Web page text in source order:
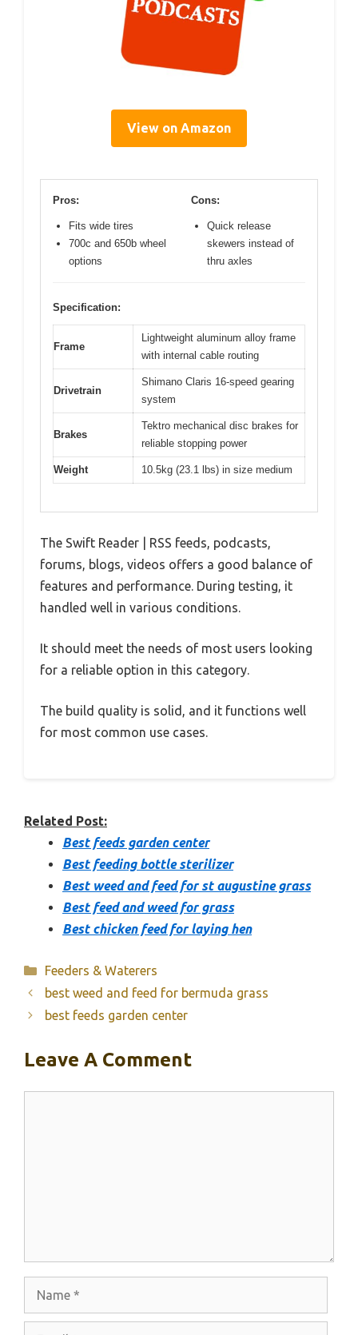
View on Amazon
Pros:
Fits wide tires
700c and 650b wheel
options
Cons:
Quick release
skewers instead of
thru axles
Specification:
Frame
Lightweight aluminum alloy frame
with internal cable routing
Drivetrain
Shimano Claris 16-speed gearing
system
Brakes
Tektro mechanical disc brakes for
reliable stopping power
Weight 10.5kg (23.1 lbs) in size medium
The Swift Reader | RSS feeds, podcasts,
forums, blogs, videos offers a good balance of
features and performance. During testing, it
handled well in various conditions.
It should meet the needs of most users looking
for a reliable option in this category.
The build quality is solid, and it functions well
for most common use cases.
Related Post:
Best feeds garden center
Best feeding bottle sterilizer
Best weed and feed for st augustine grass
Best feed and weed for grass
Best chicken feed for laying hen
Categories
Feeders & Waterers
best weed and feed for bermuda grass
best feeds garden center
Leave A Comment